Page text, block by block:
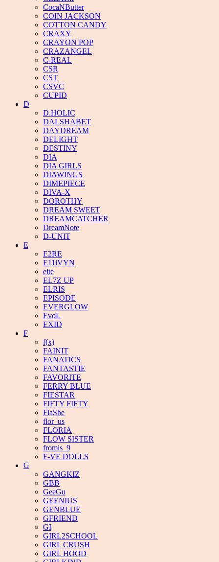
CocaNButter
COIN JACKSON
COTTON CANDY
CRAXY
CRAYON POP
CRAZANGEL
C-REAL
CSR
CST
CSVC
CUPID
D
D.HOLIC
DALSHABET
DAYDREAM
DELIGHT
DESTINY
DIA
DIA GIRLS
DIAWINGS
DIMEPIECE
DIVA-X
DOROTHY
DREAM SWEET
DREAMCATCHER
DreamNote
D-UNIT
E
E2RE
E11iVYN
eite
EL7Z UP
ELRIS
EPISODE
EVERGLOW
EvoL
EXID
F
f(x)
FAINIT
FANATICS
FANTASTIE
FAVORITE
FERRY BLUE
FIESTAR
FIFTY FIFTY
FlaShe
flor_us
FLORIA
FLOW SISTER
fromis_9
F-VE DOLLS
G
GANGKIZ
GBB
GeeGu
GEENIUS
GENBLUE
GFRIEND
GI
GIRL2SCHOOL
GIRL CRUSH
GIRL HOOD